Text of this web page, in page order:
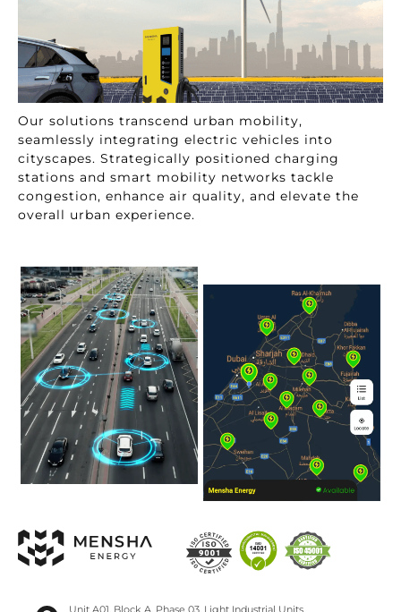
Our solutions transcend urban mobility,
seamlessly integrating electric vehicles into
cityscapes. Strategically positioned charging
stations and smart mobility networks tackle
congestion, enhance air quality, and elevate the
overall urban experience.
Unit A01, Block A, Phase 03, Light Industrial Units,